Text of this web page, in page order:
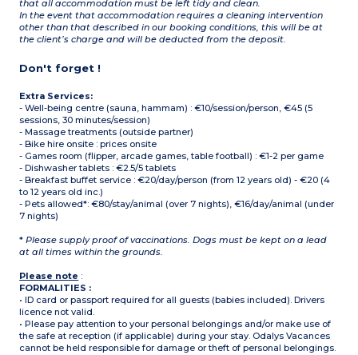
that all accommodation must be left tidy and clean.
In the event that accommodation requires a cleaning intervention
other than that described in our booking conditions, this will be at
the client’s charge and will be deducted from the deposit.
Don't forget !
Extra Services:
- Well-being centre (sauna, hammam) : €10/session/person, €45 (5
sessions, 30 minutes/session)
- Massage treatments (outside partner)
- Bike hire onsite : prices onsite
- Games room (flipper, arcade games, table football) : €1-2 per game
- Dishwasher tablets : €2.5/5 tablets
- Breakfast buffet service : €20/day/person (from 12 years old) - €20 (4
to 12 years old inc.)
- Pets allowed*: €80/stay/animal (over 7 nights), €16/day/animal (under
7 nights)
* Please supply proof of vaccinations. Dogs must be kept on a lead
at all times within the grounds.
Please note :
FORMALITIES :
• ID card or passport required for all guests (babies included). Drivers
licence not valid.
• Please pay attention to your personal belongings and/or make use of
the safe at reception (if applicable) during your stay. Odalys Vacances
cannot be held responsible for damage or theft of personal belongings.